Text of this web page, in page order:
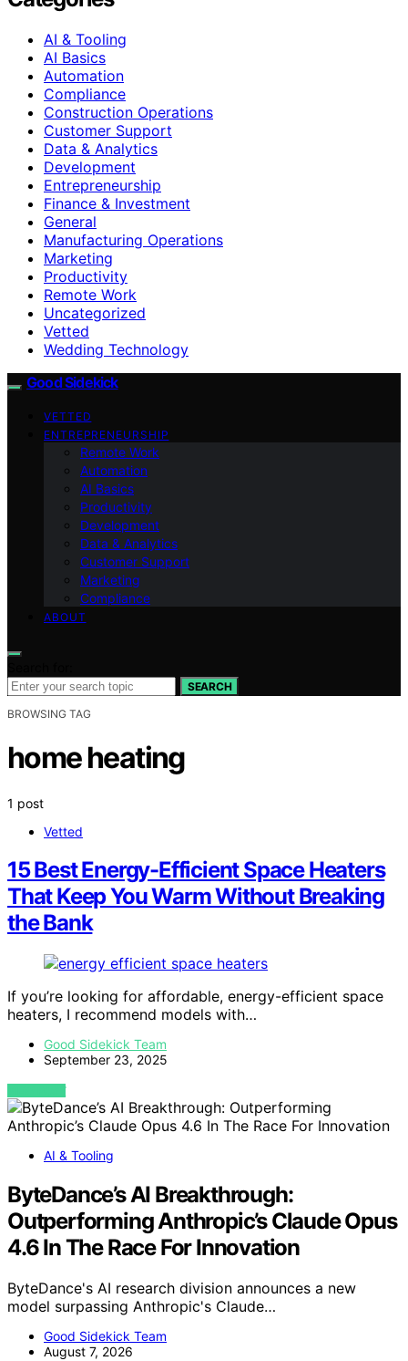
AI & Tooling
AI Basics
Automation
Compliance
Construction Operations
Customer Support
Data & Analytics
Development
Entrepreneurship
Finance & Investment
General
Manufacturing Operations
Marketing
Productivity
Remote Work
Uncategorized
Vetted
Wedding Technology
Good Sidekick
VETTED
ENTREPRENEURSHIP
Remote Work
Automation
AI Basics
Productivity
Development
Data & Analytics
Customer Support
Marketing
Compliance
ABOUT
SEARCH
BROWSING TAG
home heating
1 post
Vetted
15 Best Energy-Efficient Space Heaters
That Keep You Warm Without Breaking
the Bank
If you’re looking for affordable, energy-efficient space
heaters, I recommend models with…
Good Sidekick Team
September 23, 2025
VIEW POST
AI & Tooling
ByteDance’s AI Breakthrough:
Outperforming Anthropic’s Claude Opus
4.6 In The Race For Innovation
ByteDance's AI research division announces a new
model surpassing Anthropic's Claude…
Good Sidekick Team
August 7, 2026